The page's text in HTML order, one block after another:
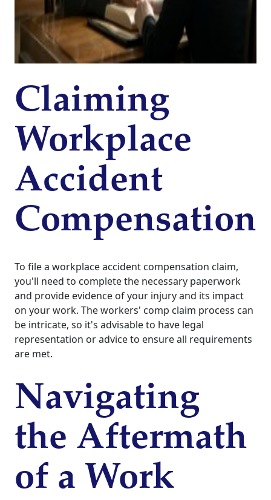
Claiming
Workplace
Accident
Compensation
To file a workplace accident compensation claim,
you'll need to complete the necessary paperwork
and provide evidence of your injury and its impact
on your work. The workers' comp claim process can
be intricate, so it's advisable to have legal
representation or advice to ensure all requirements
are met.
Navigating
the Aftermath
of a Work